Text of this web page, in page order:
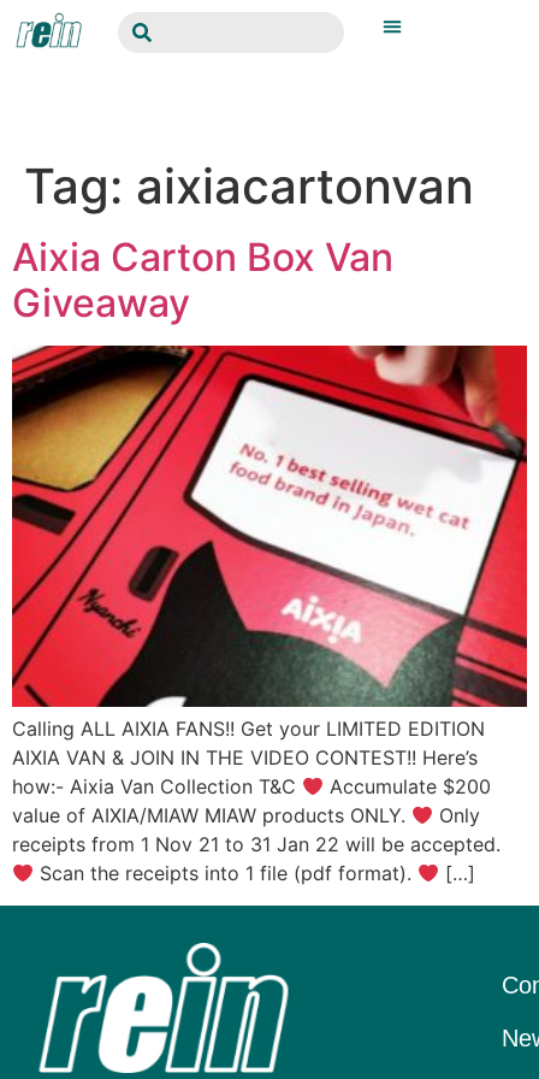
Tag: aixiacartonvan
Aixia Carton Box Van
Giveaway
Calling ALL AIXIA FANS!! Get your LIMITED EDITION
AIXIA VAN & JOIN IN THE VIDEO CONTEST!! Here’s
how:- Aixia Van Collection T&C
Accumulate $200
value of AIXIA/MIAW MIAW products ONLY.
Only
receipts from 1 Nov 21 to 31 Jan 22 will be accepted.
Scan the receipts into 1 file (pdf format).
[…]